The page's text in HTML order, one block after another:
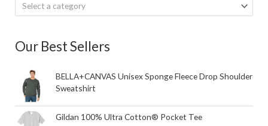
Select a category
Our Best Sellers
BELLA+CANVAS Unisex Sponge Fleece Drop Shoulder
Sweatshirt
Gildan 100% Ultra Cotton® Pocket Tee